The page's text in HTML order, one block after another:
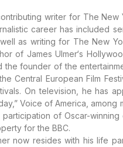
writer for The New
career has included
as writing for The New
of James Ulmer‘s
the founder of the
Central European Film
On television, he has
Voice of America, among
participation of Oscar-
for the BBC.
now resides with his life